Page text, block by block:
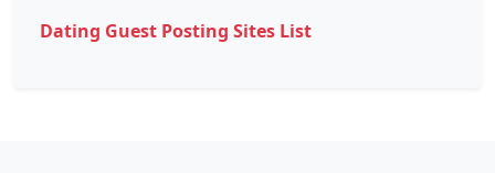
Dating Guest Posting Sites List